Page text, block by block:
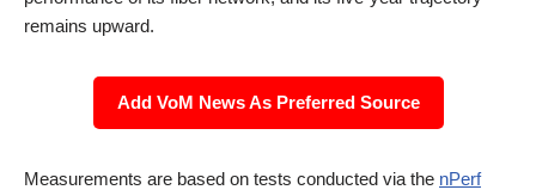
remains upward.
Add VoM News As Preferred Source
Measurements are based on tests conducted via the nPerf